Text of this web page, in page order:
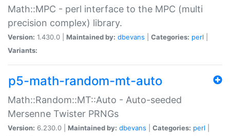
Math::MPC - perl interface to the MPC (multi
precision complex) library.
Version: 1.430.0 | Maintained by: dbevans Categories: perl
Variants:
p5-math-random-mt-auto
Math::Random::MT::Auto - Auto-seeded
Mersenne Twister PRNGs
Version: 6.230.0 | Maintained by: dbevans Categories: perl